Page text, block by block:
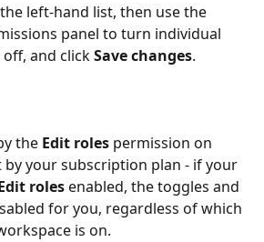
left-hand list, then use the
panel to turn individual
and click Save changes.
the Edit roles permission on
your subscription plan - if your
roles enabled, the toggles and
for you, regardless of which
is on.